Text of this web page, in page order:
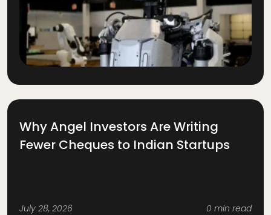
Why Angel Investors Are Writing
Fewer Cheques to Indian Startups
July 28, 2026 0 min read